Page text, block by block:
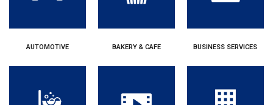
AUTOMOTIVE BAKERY & CAFE BUSINESS SERVICES